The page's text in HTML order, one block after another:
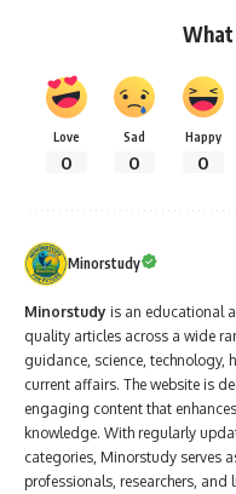
Love
0
Sad
0
Happy
0
Minorstudy
Minorstudy is an educational
quality articles across a wide
guidance, science, technology,
current affairs. The website is
engaging content that
knowledge. With regularly
categories, Minorstudy serves
professionals, researchers,